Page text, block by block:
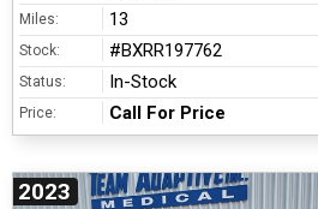
Miles: 13
Stock: #BXRR197762
Status: In-Stock
Price: Call For Price
2023